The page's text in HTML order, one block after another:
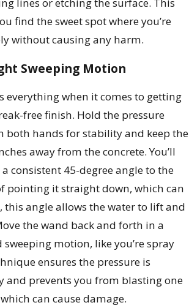
find the sweet spot where you’re
without causing any harm.
Sweeping Motion
everything when it comes to getting
free finish. Hold the pressure
both hands for stability and keep the
away from the concrete. You’ll
consistent 45-degree angle to the
pointing it straight down, which can
this angle allows the water to lift and
the wand back and forth in a
motion, like you’re spray
ensures the pressure is
and prevents you from blasting one
can cause damage.